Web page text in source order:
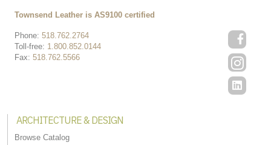
Phone: 518.762.2764
Toll-free: 1.800.852.0144
Fax: 518.762.5566
Townsend Leather is AS9100 certified
ARCHITECTURE & DESIGN
Browse Catalog